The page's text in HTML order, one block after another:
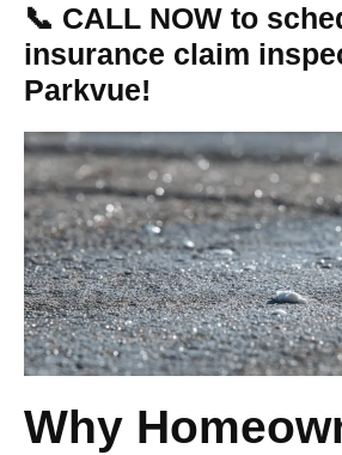
📞 CALL NOW to
insurance claim
Parkvue!
Why